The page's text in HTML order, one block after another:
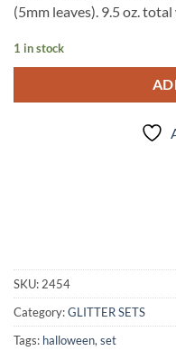
(5mm leaves). 9.5 oz.
1 in stock
SKU: 2454
Category:GLITTER SETS
Tags: halloween, set